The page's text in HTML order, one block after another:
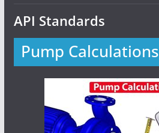
API Standards
Pump Calculations